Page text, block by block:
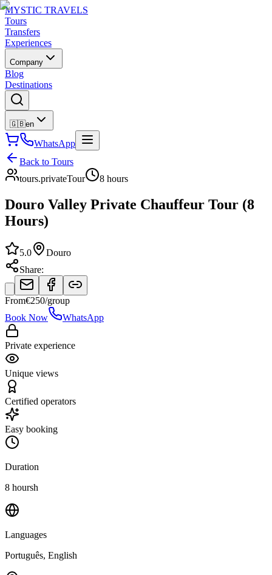
MYSTIC TRAVELS
Tours
Transfers
Experiences
Company
Blog
Destinations
🇬🇧en
WhatsApp
Back to Tours
tours.privateTour
8 hours
Douro Valley Private Chauffeur Tour (8
Hours)
5.0
Douro
Share:
From€250/group
Book Now
WhatsApp
Private experience
Unique views
Certified operators
Easy booking
Duration
8 hoursh
Languages
Português, English